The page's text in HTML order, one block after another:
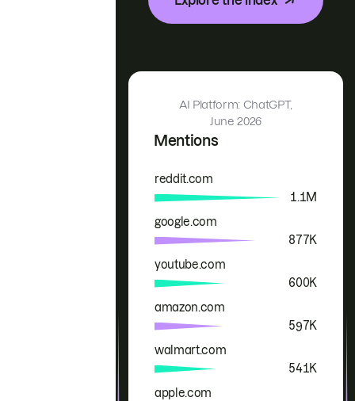
Mentions
AI Platform: ChatGPT,
June 2026
Brand Mentions
reddit.com
1.1M
google.com
877K
youtube.com
600K
amazon.com
597K
walmart.com
541K
apple.com